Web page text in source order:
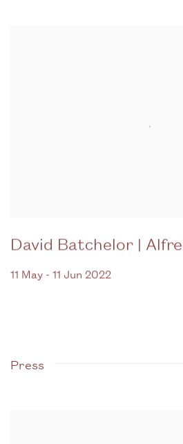
David Batchelor |
11 May - 11 Jun 2022
Press